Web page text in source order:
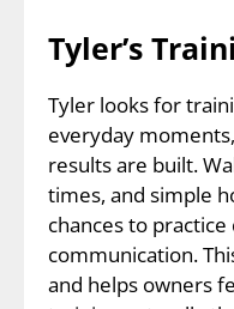
Tyler’s
Tyler looks for
everyday
results are built.
times, and simple
chances to
communication.
and helps owners